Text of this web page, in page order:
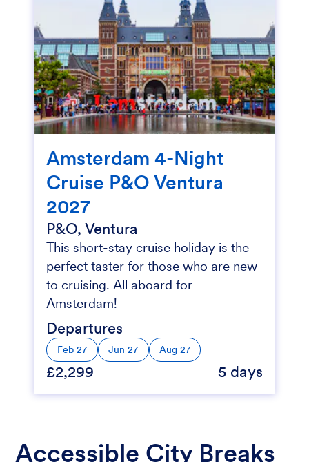
Amsterdam 4-Night
Cruise P&O Ventura
2027
P&O, Ventura
This short-stay cruise holiday is the
perfect taster for those who are new
to cruising. All aboard for
Amsterdam!
Departures
Feb 27 Jun 27 Aug 27
£2,299 5 days
Accessible City Breaks